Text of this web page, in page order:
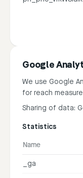
Google
We use Google
for reach
Sharing of data:
Statistics
Name
_ga